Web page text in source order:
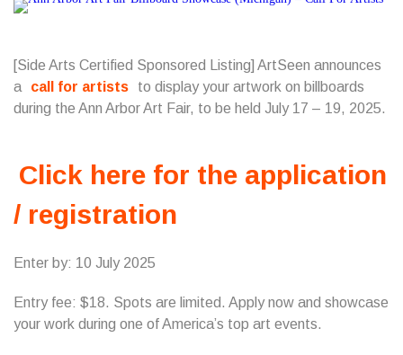
[Side Arts Certified Sponsored Listing] ArtSeen announces
a
call for artists
to display your artwork on billboards
during the Ann Arbor Art Fair, to be held July 17 – 19, 2025.
Click here for the application
/ registration
Enter by: 10 July 2025
Entry fee: $18. Spots are limited. Apply now and showcase
your work during one of America’s top art events.